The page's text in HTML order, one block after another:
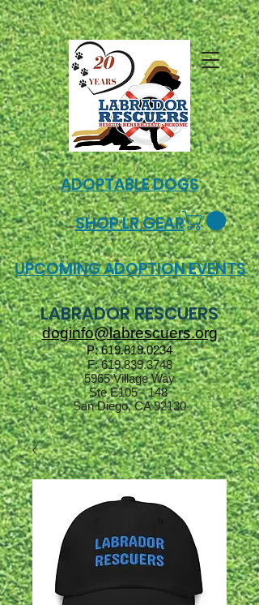
LABRADOR RESCUERS
doginfo@labrescuers.org
P:619.819.0234
F:619.839.3748
5965 Village Way
Ste E105 - 148
San Diego, CA 92130
SHOP LR GEAR
ADOPTABLE DOGS
UPCOMING ADOPTION EVENTS